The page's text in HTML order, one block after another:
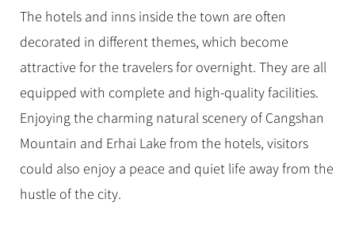
The hotels and inns inside the town are often
decorated in different themes, which become
attractive for the travelers for overnight. They are all
equipped with complete and high-quality facilities.
Enjoying the charming natural scenery of Cangshan
Mountain and Erhai Lake from the hotels, visitors
could also enjoy a peace and quiet life away from the
hustle of the city.